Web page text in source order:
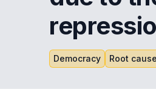
Democracy Root